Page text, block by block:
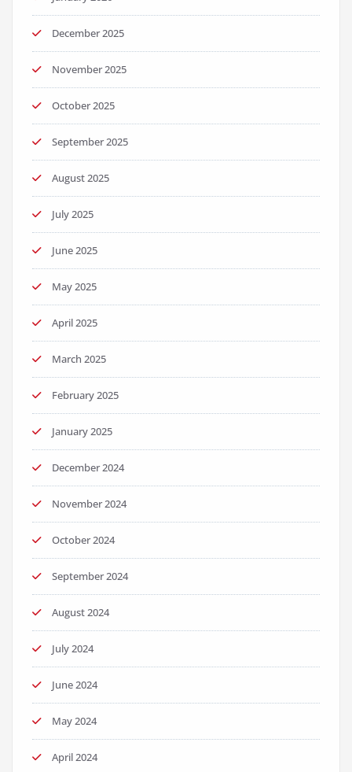
December 2025
November 2025
October 2025
September 2025
August 2025
July 2025
June 2025
May 2025
April 2025
March 2025
February 2025
January 2025
December 2024
November 2024
October 2024
September 2024
August 2024
July 2024
June 2024
May 2024
April 2024